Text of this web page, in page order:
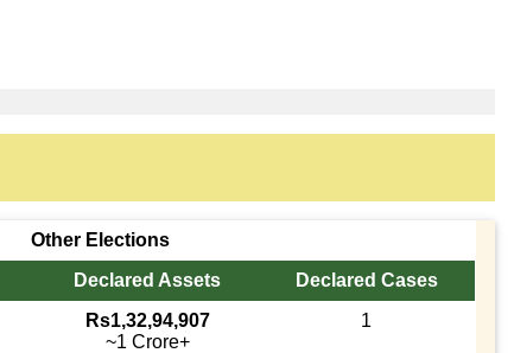
Other Elections
Declared Assets
Declared Cases
Rs1,32,94,907
~1 Crore+
1